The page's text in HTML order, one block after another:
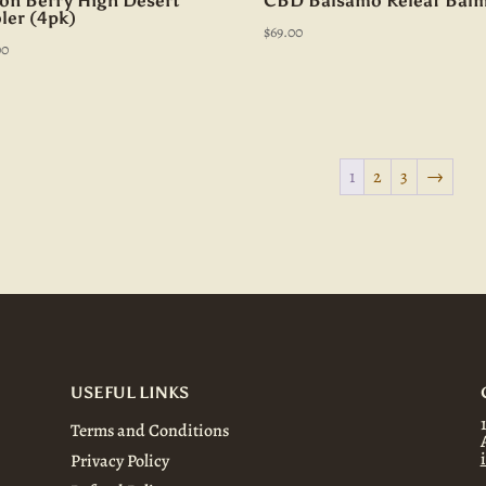
(4pk)
$69.00
1 2 3 →
USEFUL LINKS
Terms and Conditions
Privacy Policy